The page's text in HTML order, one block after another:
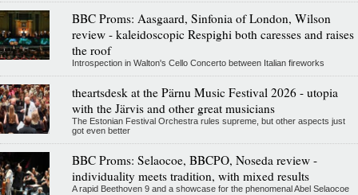
BBC Proms: Aasgaard, Sinfonia of London, Wilson
review - kaleidoscopic Respighi both caresses and raises
the roof
Introspection in Walton's Cello Concerto between Italian fireworks
theartsdesk at the Pärnu Music Festival 2026 - utopia
with the Järvis and other great musicians
The Estonian Festival Orchestra rules supreme, but other aspects just
got even better
BBC Proms: Selaocoe, BBCPO, Noseda review -
individuality meets tradition, with mixed results
A rapid Beethoven 9 and a showcase for the phenomenal Abel Selaocoe